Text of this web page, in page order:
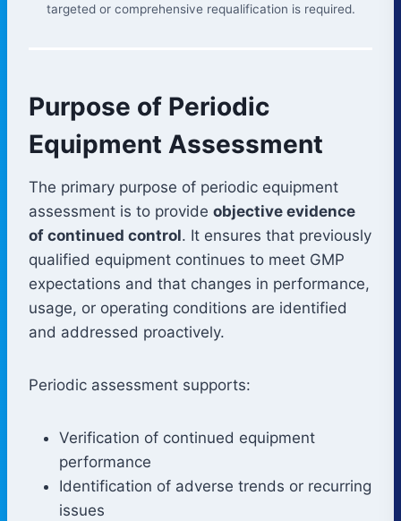
targeted or comprehensive requalification is required.
Purpose of Periodic
Equipment Assessment
The primary purpose of periodic equipment
assessment is to provide objective evidence
of continued control. It ensures that previously
qualified equipment continues to meet GMP
expectations and that changes in performance,
usage, or operating conditions are identified
and addressed proactively.
Periodic assessment supports:
Verification of continued equipment
performance
Identification of adverse trends or recurring
issues